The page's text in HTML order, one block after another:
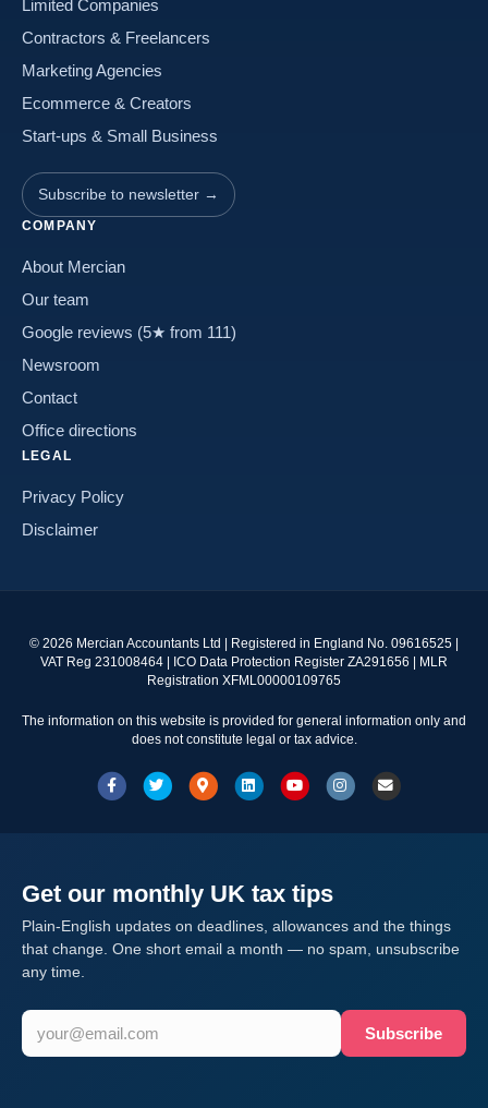
Limited Companies
Contractors & Freelancers
Marketing Agencies
Ecommerce & Creators
Start-ups & Small Business
Subscribe to newsletter →
COMPANY
About Mercian
Our team
Google reviews (5★ from 111)
Newsroom
Contact
Office directions
LEGAL
Privacy Policy
Disclaimer
© 2026 Mercian Accountants Ltd | Registered in England No. 09616525 |
VAT Reg 231008464 | ICO Data Protection Register ZA291656 | MLR
Registration XFML00000109765
The information on this website is provided for general information only and
does not constitute legal or tax advice.
FacebookTwitterGoogle-maps
LinkedinYoutubeInstagramEmail
Get our monthly UK tax tips
Plain-English updates on deadlines, allowances and the things
that change. One short email a month — no spam, unsubscribe
any time.
Subscribe